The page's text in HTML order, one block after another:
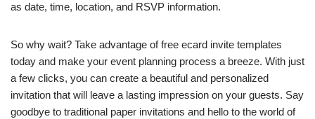
as date, time, location, and RSVP information.
So why wait? Take advantage of free ecard invite templates
today and make your event planning process a breeze. With just
a few clicks, you can create a beautiful and personalized
invitation that will leave a lasting impression on your guests. Say
goodbye to traditional paper invitations and hello to the world of